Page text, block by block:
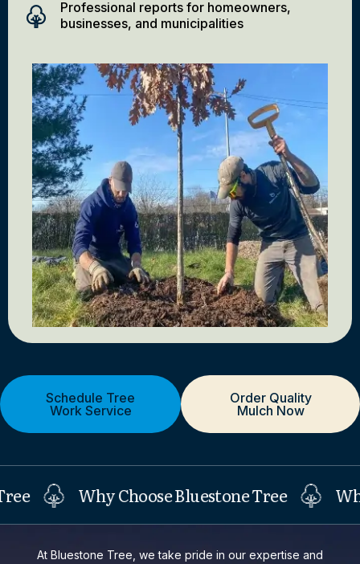
Professional reports for homeowners,
businesses, and municipalities
Schedule Tree
Work Service
Order Quality
Mulch Now
Why Choose Bluestone Tree Why
At Bluestone Tree, we take pride in our expertise and